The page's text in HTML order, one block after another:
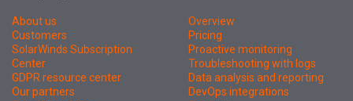
About us
Customers
SolarWinds Subscription
Center
GDPR resource center
Our partners
Overview
Pricing
Proactive monitoring
Troubleshooting with logs
Data analysis and reporting
DevOps integrations